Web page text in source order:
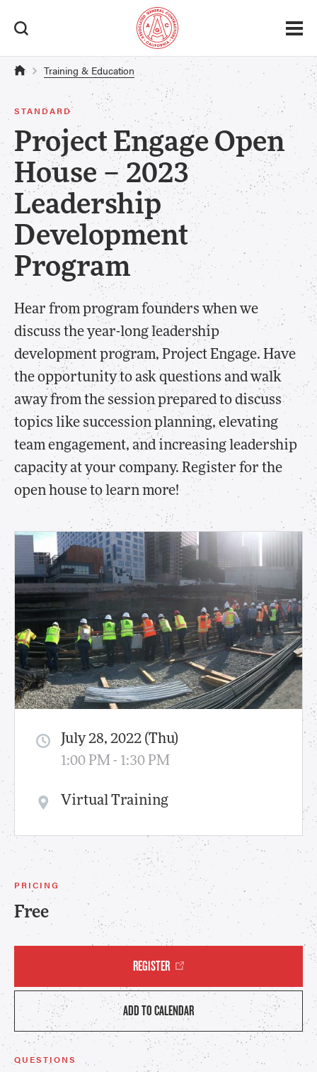
Training & Education
STANDARD
Project Engage Open
House – 2023
Leadership
Development
Program
Hear from program founders when we
discuss the year-long leadership
development program, Project Engage. Have
the opportunity to ask questions and walk
away from the session prepared to discuss
topics like succession planning, elevating
team engagement, and increasing leadership
capacity at your company. Register for the
open house to learn more!
July 28, 2022 (Thu)
1:00 PM - 1:30 PM
Virtual Training
PRICING
Free
REGISTER
ADD TO CALENDAR
QUESTIONS